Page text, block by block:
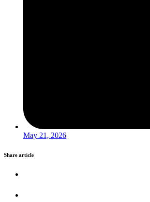
May 21, 2026
Share article